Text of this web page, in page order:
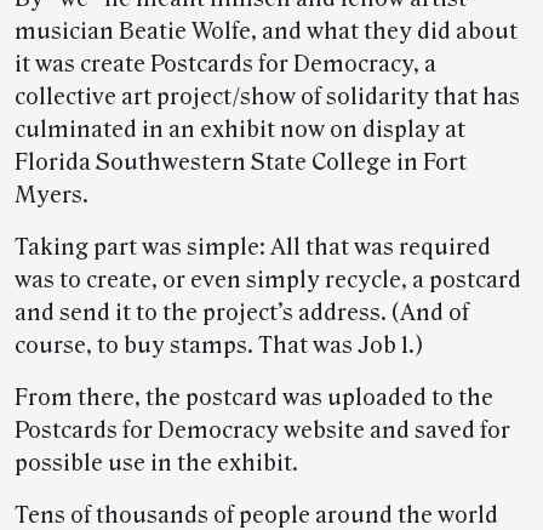
musician Beatie Wolfe, and what they did about
it was create Postcards for Democracy, a
collective art project/show of solidarity that has
culminated in an exhibit now on display at
Florida Southwestern State College in Fort
Myers.
­­­­Taking part was simple: All that was required
was to create, or even simply recycle, a postcard
and send it to the project’s address. (And of
course, to buy stamps. That was Job 1.)
From there, the postcard was uploaded to the
Postcards for Democracy website and saved for
possible use in the exhibit.
Tens of thousands of people around the world